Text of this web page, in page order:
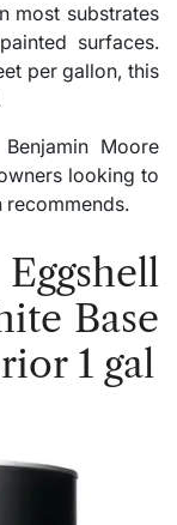
most substrates
surfaces.
per gallon, this
Moore
looking to
recommends.
Base
1 gal